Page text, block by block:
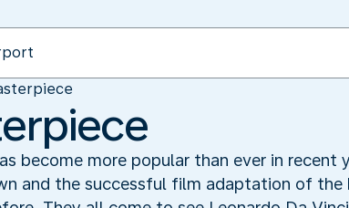
become more popular than ever in recent
and the successful film adaptation of the